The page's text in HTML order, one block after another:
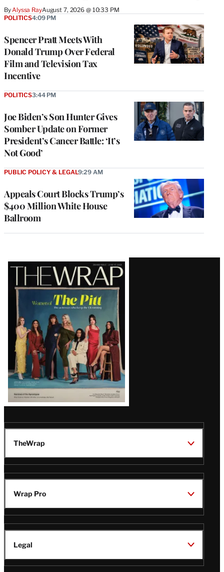
By Alyssa RayAugust 7, 2026 @ 10:33 PM
Spencer Pratt Meets With
Donald Trump Over Federal
Film and Television Tax
Incentive
POLITICS4:09 PM
Joe Biden’s Son Hunter Gives
Somber Update on Former
President’s Cancer Battle: ‘It’s
Not Good’
POLITICS3:44 PM
Appeals Court Blocks Trump’s
$400 Million White House
Ballroom
PUBLIC POLICY & LEGAL9:29 AM
Latest
Magazine
Issue
TheWrap
Wrap Pro
Legal